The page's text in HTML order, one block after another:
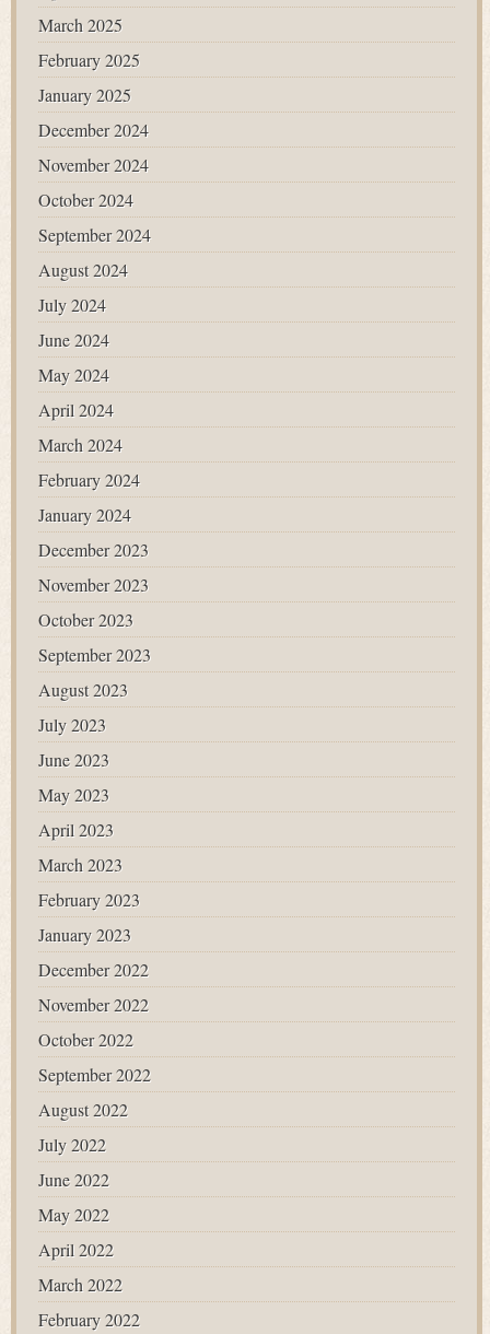
March 2025
February 2025
January 2025
December 2024
November 2024
October 2024
September 2024
August 2024
July 2024
June 2024
May 2024
April 2024
March 2024
February 2024
January 2024
December 2023
November 2023
October 2023
September 2023
August 2023
July 2023
June 2023
May 2023
April 2023
March 2023
February 2023
January 2023
December 2022
November 2022
October 2022
September 2022
August 2022
July 2022
June 2022
May 2022
April 2022
March 2022
February 2022